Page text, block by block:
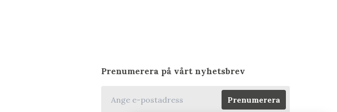
Prenumerera på vårt nyhetsbrev
Prenumerera